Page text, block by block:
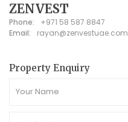
ZENVEST
Phone:
+971 58 587 8847
Email:
rayan@zenvestuae.com
Property Enquiry